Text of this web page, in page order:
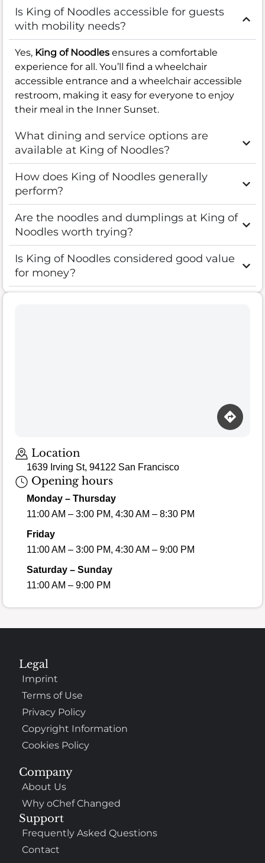
Is King of Noodles accessible for guests
with mobility needs?
Yes, King of Noodles ensures a comfortable
experience for all. You’ll find a wheelchair
accessible entrance and a wheelchair accessible
restroom, making it easy for everyone to enjoy
their meal in the Inner Sunset.
What dining and service options are
available at King of Noodles?
How does King of Noodles generally
perform?
Are the noodles and dumplings at King of
Noodles worth trying?
Is King of Noodles considered good value
for money?
Location
1639 Irving St, 94122 San Francisco
Opening hours
Monday – Thursday
11:00 AM – 3:00 PM, 4:30 AM – 8:30 PM
Friday
11:00 AM – 3:00 PM, 4:30 AM – 9:00 PM
Saturday – Sunday
11:00 AM – 9:00 PM
Company
About Us
Why oChef Changed
Support
Frequently Asked Questions
Contact
Legal
Imprint
Terms of Use
Privacy Policy
Copyright Information
Cookies Policy